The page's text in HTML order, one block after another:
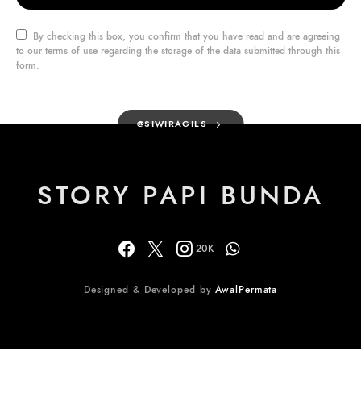
By checking this box, you confirm that you have read and are agreeing
to our terms of use regarding the storage of the data submitted through this
form.
@SIWIRAGILS
STORY PAPI BUNDA
20K
Designed & Developed byAwalPermata